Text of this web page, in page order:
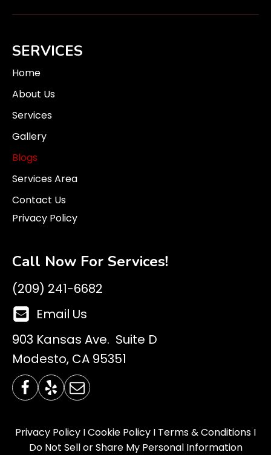
SERVICES
Home
About Us
Services
Gallery
Blogs
Services Area
Contact Us
Privacy Policy
Call Now For Services!
(209) 241-6682
Email Us
903 Kansas Ave. Suite D
Modesto, CA 95351
Privacy Policy ICookie Policy I Terms & Conditions I
Do Not Sell or Share My Personal Information